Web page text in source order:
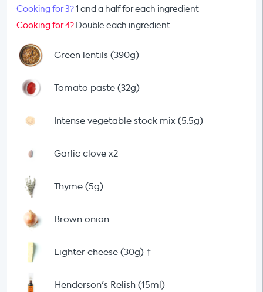
Cooking for 3?1 and a half for each ingredient
Cooking for 4? Double each ingredient
Green lentils (390g)
Tomato paste (32g)
Intense vegetable stock mix (5.5g)
Garlic clove x2
Thyme (5g)
Brown onion
Lighter cheese (30g) †
Henderson's Relish (15ml)